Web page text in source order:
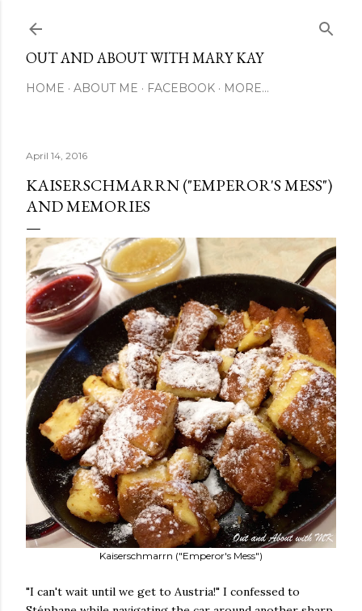
OUT AND ABOUT WITH MARY KAY
HOME ABOUT ME FACEBOOK MORE…
April 14, 2016
KAISERSCHMARRN ("EMPEROR'S MESS")
AND MEMORIES
Kaiserschmarrn ("Emperor's Mess")
"I can't wait until we get to Austria!" I confessed to